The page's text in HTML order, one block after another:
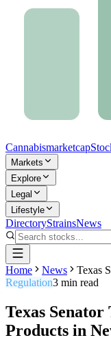
Cannabismarketcap
Markets
Explore
Legal
Lifestyle
DirectoryStrainsNews
Home News
Texas
Regulation3 min read
Texas
Products in